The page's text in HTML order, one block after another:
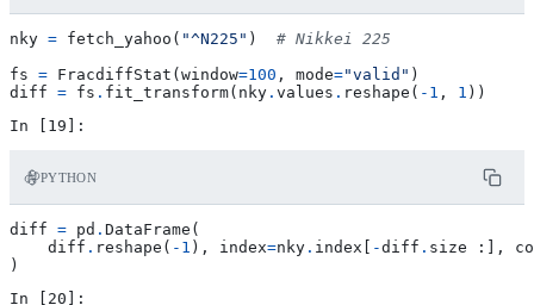
nky = fetch_yahoo ( "^N225" )
# Nikkei 225
fs = FracdiffStat ( window=100 , mode="valid" )
diff = fs . fit_transform( nky . values . reshape ( - 1 , 1 ))
PYTHON
diff = pd . DataFrame (
diff . reshape ( - 1 ), index=nky . index -diff . size :],
)